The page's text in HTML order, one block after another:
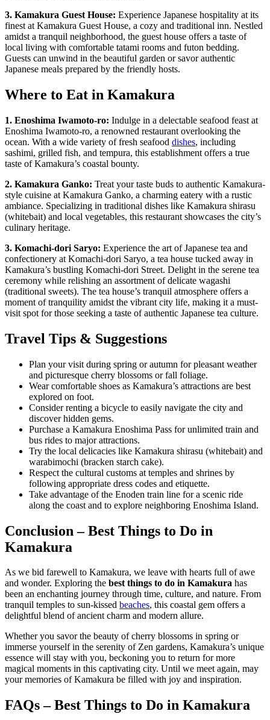
3. Kamakura Guest House: Experience Japanese hospitality at its
finest at Kamakura Guest House, a cozy and traditional inn. Nestled
amidst a tranquil neighborhood, the guest house offers a taste of
local living with comfortable tatami rooms and futon bedding.
Guests can unwind in the beautiful garden or savor authentic
Japanese meals prepared by the friendly hosts.
Where to Eat in Kamakura
1. Enoshima Iwamoto-ro: Indulge in a delectable seafood feast at
Enoshima Iwamoto-ro, a renowned restaurant overlooking the
ocean. With a wide variety of fresh seafood dishes, including
sashimi, grilled fish, and tempura, this establishment offers a true
taste of Kamakura’s coastal bounty.
2. Kamakura Ganko: Treat your taste buds to authentic Kamakura-
style cuisine at Kamakura Ganko, a charming eatery with a rustic
ambiance. Specializing in traditional dishes like Kamakura shirasu
(whitebait) and local vegetables, this restaurant showcases the city’s
culinary heritage.
3. Komachi-dori Saryo: Experience the art of Japanese tea and
confectionery at Komachi-dori Saryo, a tea house tucked away in
Kamakura’s bustling Komachi-dori Street. Delight in the serene tea
ceremony while relishing an assortment of delicate wagashi
(traditional sweets). The tea house’s tranquil atmosphere offers a
moment of tranquility amidst the vibrant city life, making it a must-
visit spot for those seeking a taste of authentic Japanese tea culture.
Travel Tips & Suggestions
Plan your visit during spring or autumn for pleasant weather
and picturesque cherry blossoms or fall foliage.
Wear comfortable shoes as Kamakura’s attractions are best
explored on foot.
Consider renting a bicycle to easily navigate the city and
discover hidden gems.
Purchase a Kamakura Enoshima Pass for unlimited train and
bus rides to major attractions.
Try the local delicacies like Kamakura shirasu (whitebait) and
warabimochi (bracken starch cake).
Respect the cultural customs at temples and shrines by
following appropriate dress codes and etiquette.
Take advantage of the Enoden train line for a scenic ride
along the coast and to explore neighboring Enoshima Island.
Conclusion – Best Things to Do in
Kamakura
As we bid farewell to Kamakura, we leave with hearts full of awe
and wonder. Exploring the best things to do in Kamakura has
been an enchanting journey through time, culture, and nature. From
tranquil temples to sun-kissed beaches, this coastal gem offers a
delightful blend of ancient charm and modern allure.
Whether you savor the beauty of cherry blossoms in spring or
immerse yourself in the serenity of Zen gardens, Kamakura’s unique
essence will stay with you, beckoning you to return for more
magical moments in this captivating city. Until we meet again, may
your memories of Kamakura be filled with joy and inspiration.
FAQs – Best Things to Do in Kamakura